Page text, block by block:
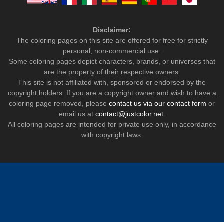
Disclaimer:
The coloring pages on this site are offered for free for strictly
personal, non-commercial use.
Some coloring pages depict characters, brands, or universes that
are the property of their respective owners.
This site is not affiliated with, sponsored or endorsed by the
copyright holders. If you are a copyright owner and wish to have a
coloring page removed, please contact us via our contact form or
email us at contact@justcolor.net.
All coloring pages are intended for private use only, in accordance
with copyright laws.